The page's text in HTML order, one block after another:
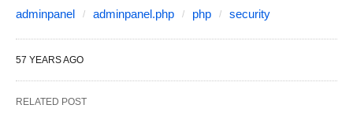
adminpanel adminpanel.php php security
57 YEARS AGO
RELATED POST